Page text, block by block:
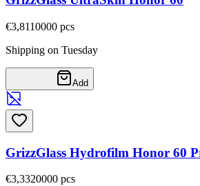
€3,8110000 pcs
Shipping on Tuesday
Add
GrizzGlass Hydrofilm Honor 60
€3,3320000 pcs